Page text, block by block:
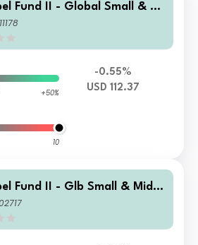
Fund II - Global Small & Mi
AI USD Dist
+50%
10
-0.55%
USD 112.37
Fund II - Glb Small & Mid-
AG USD Dist